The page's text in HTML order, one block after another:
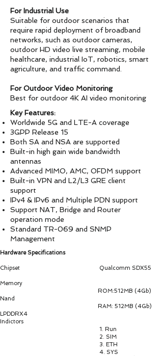
For Industrial Use
Suitable for outdoor scenarios that
require rapid deployment of broadband
networks, such as outdoor cameras,
outdoor HD video live streaming, mobile
healthcare, industrial IoT, robotics, smart
agriculture, and traffic command.
For Outdoor Video Monitoring
Best for outdoor 4K AI video monitoring
Key Features:
Worldwide 5G and LTE-A coverage
3GPP Release 15
Both SA and NSA are supported
Built-in high gain wide bandwidth
antennas
Advanced MIMO, AMC, OFDM support
Built-in VPN and L2/L3 GRE client
support
IPv4 & IPv6 and Multiple PDN support
Support NAT, Bridge and Router
operation mode
Standard TR-069 and SNMP
Management
Hardware Specifications
Chipset Qualcomm SDX55
Memory
ROM:512MB (4Gb)
Nand
RAM: 512MB (4Gb)
LPDDRX4
Indictors
1. Run
2. SIM
3. ETH
4. SYS